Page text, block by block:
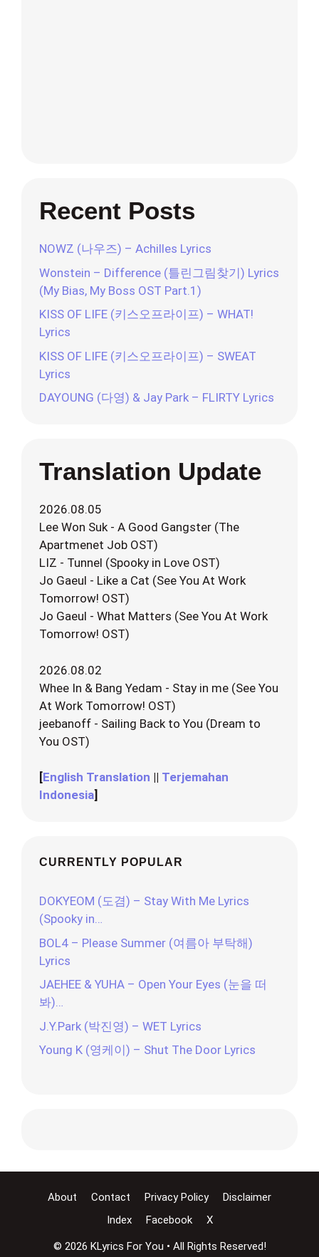
Recent Posts
NOWZ (나우즈) – Achilles Lyrics
Wonstein – Difference (틀린그림찾기) Lyrics
(My Bias, My Boss OST Part.1)
KISS OF LIFE (키스오프라이프) – WHAT!
Lyrics
KISS OF LIFE (키스오프라이프) – SWEAT
Lyrics
DAYOUNG (다영) & Jay Park – FLIRTY Lyrics
Translation Update
2026.08.05
Lee Won Suk - A Good Gangster (The
Apartmenet Job OST)
LIZ - Tunnel (Spooky in Love OST)
Jo Gaeul - Like a Cat (See You At Work
Tomorrow! OST)
Jo Gaeul - What Matters (See You At Work
Tomorrow! OST)
2026.08.02
Whee In & Bang Yedam - Stay in me (See You
At Work Tomorrow! OST)
jeebanoff - Sailing Back to You (Dream to
You OST)
[English Translation || Terjemahan
Indonesia]
CURRENTLY POPULAR
DOKYEOM (도겸) – Stay With Me Lyrics
(Spooky in…
BOL4 – Please Summer (여름아 부탁해)
Lyrics
JAEHEE & YUHA – Open Your Eyes (눈을 떠
봐)…
J.Y.Park (박진영) – WET Lyrics
Young K (영케이) – Shut The Door Lyrics
About Contact Privacy Policy
Disclaimer
Index
Facebook X
© 2026 KLyrics For You • All Rights Reserved!